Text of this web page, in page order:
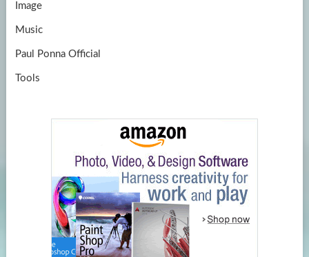
Image
Music
Paul Ponna Official
Tools